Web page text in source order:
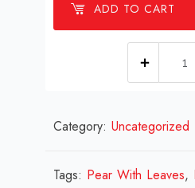
ADD TO CART
With
Category:Uncategorized
Tags: Pear With Leaves,